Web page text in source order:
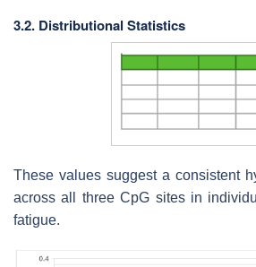
3.2. Distributional Statistics
These values suggest a consistent
across all three CpG sites in
fatigue.